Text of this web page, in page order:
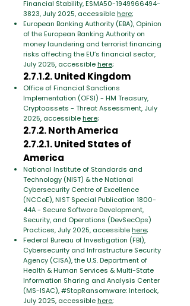
Financial Stability, ESMA50-1949966494-
3823, July 2025, accessiblehere;
European Banking Authority (EBA), Opinion
of the European Banking Authority on
money laundering and terrorist financing
risks affecting the EU’s financial sector,
July 2025, accessiblehere;
2.7.1.2. United Kingdom
Office of Financial Sanctions
Implementation (OFSI) - HM Treasury,
Cryptoassets - Threat Assessment, July
2025, accessiblehere;
2.7.2. North America
2.7.2.1. United States of
America
National Institute of Standards and
Technology (NIST) & the National
Cybersecurity Centre of Excellence
(NCCoE), NIST Special Publication 1800-
44A - Secure Software Development,
Security, and Operations (DevSecOps)
Practices, July 2025, accessiblehere;
Federal Bureau of Investigation (FBI),
Cybersecurity and Infrastructure Security
Agency (CISA), the U.S. Department of
Health & Human Services & Multi-State
Information Sharing and Analysis Center
(MS-ISAC), #StopRansomware: Interlock,
July 2025, accessiblehere;